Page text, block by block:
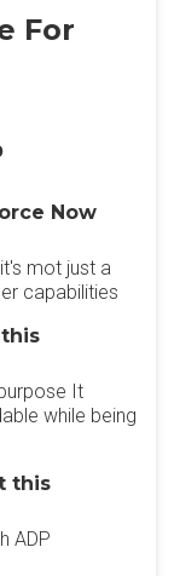
For
Now
mot just a
capabilities
It
while being
this
ADP